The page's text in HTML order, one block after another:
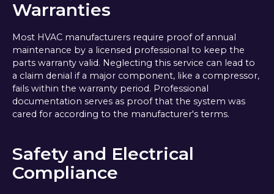
Warranties
Most HVAC manufacturers require proof of annual
maintenance by a licensed professional to keep the
parts warranty valid. Neglecting this service can lead to
a claim denial if a major component, like a compressor,
fails within the warranty period. Professional
documentation serves as proof that the system was
cared for according to the manufacturer's terms.
Safety and Electrical
Compliance